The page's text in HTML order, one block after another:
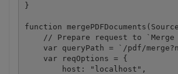
}
function
// Prepare request to `Merge
var queryPath = `/pdf/
    var reqOptions = {
        host: "localhost",